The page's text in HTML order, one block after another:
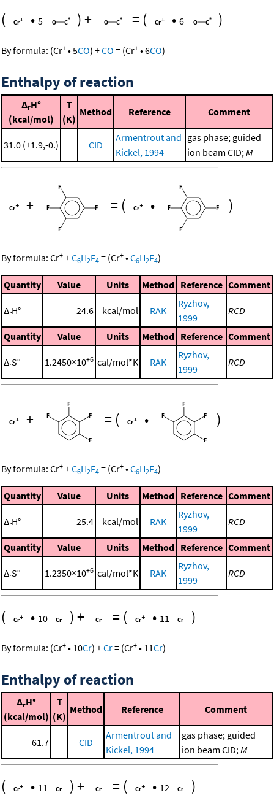
( • 5 )+ = ( • 6 )
By formula: (Cr+ •5CO) +CO = (Cr+ •6CO)
Enthalpy of reaction
ΔrH°
(kcal/mol)
T
(K)
Method Reference Comment
31.0 (+1.9,-0.) CID
Armentrout and
Kickel, 1994
gas phase; guided
ion beam CID;M
+ = ( • )
By formula: Cr+ +C6H2F4 = (Cr+ •C6H2F4)
Quantity Value Units Method Reference Comment
ΔrH° 24.6 kcal/mol RAK
Ryzhov,
1999
RCD
Quantity Value Units Method Reference Comment
ΔrS° 1.2450×10+6 cal/mol*K RAK
Ryzhov,
1999
RCD
+ = ( • )
By formula: Cr+ +C6H2F4 = (Cr+ •C6H2F4)
Quantity Value Units Method Reference Comment
ΔrH° 25.4 kcal/mol RAK
Ryzhov,
1999
RCD
Quantity Value Units Method Reference Comment
ΔrS° 1.2350×10+6 cal/mol*K RAK
Ryzhov,
1999
RCD
( • 10 )+ = ( • 11 )
By formula: (Cr+ • 10Cr) +Cr= (Cr+ • 11Cr)
Enthalpy of reaction
ΔrH°
(kcal/mol)
T
(K)
Method Reference Comment
61.7 CID
Armentrout and
Kickel, 1994
gas phase; guided
ion beam CID;M
( • 11 )+ = ( • 12 )